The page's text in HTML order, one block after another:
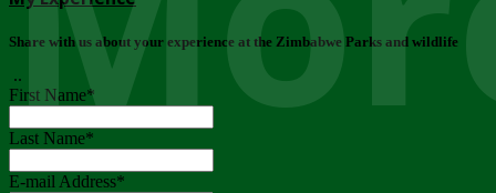
Share with us about your experience at the Zimbabwe Parks and wildlife
..
First Name*
Last Name*
E-mail Address*